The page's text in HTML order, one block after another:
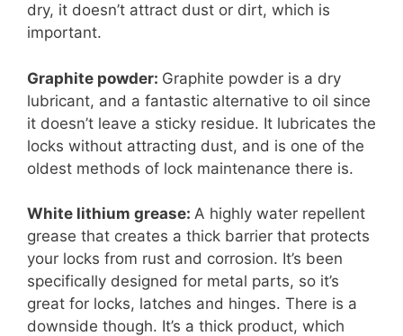
dry, it doesn’t attract dust or dirt, which is
important.
Graphite powder: Graphite powder is a dry
lubricant, and a fantastic alternative to oil since
it doesn’t leave a sticky residue. It lubricates the
locks without attracting dust, and is one of the
oldest methods of lock maintenance there is.
White lithium grease: A highly water repellent
grease that creates a thick barrier that protects
your locks from rust and corrosion. It’s been
specifically designed for metal parts, so it’s
great for locks, latches and hinges. There is a
downside though. It’s a thick product, which